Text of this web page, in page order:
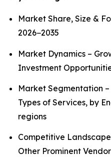
Market Share, Size &
2026−2035
Market Dynamics –
Investment
Market Segmentation
Types of Services, by
regions
Competitive
Other Prominent